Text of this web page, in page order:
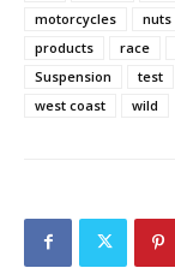
motorcycles
nuts
products
race
Suspension
test
west coast
wild